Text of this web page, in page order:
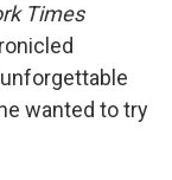
Times
wanted to try